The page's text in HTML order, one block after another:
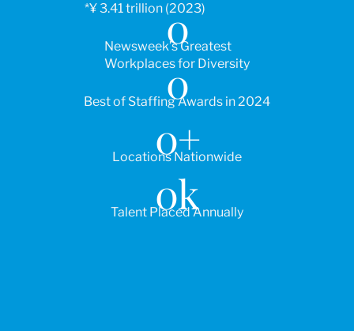
*¥ 3.41 trillion (2023)
Newsweek’s Greatest
Workplaces for Diversity
0
Best of Staffing Awards in 2024
0
Locations Nationwide
0+
Talent Placed Annually
0k